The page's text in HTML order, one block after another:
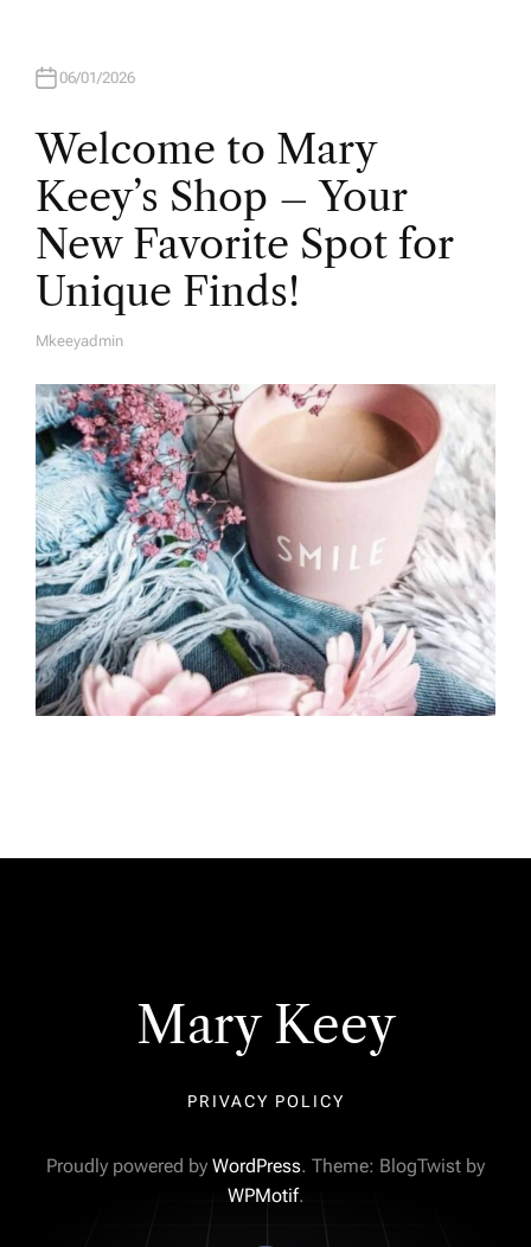
06/01/2026
Welcome to Mary
Keey’s Shop – Your
New Favorite Spot for
Unique Finds!
A
H
O
R
Mkeeyadmin
Mary Keey
PRIVACY POLICY
Proudly powered by WordPress. Theme: BlogTwist by
WPMotif.